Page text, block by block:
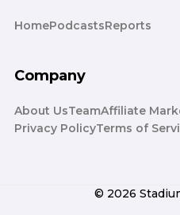
HomePodcastsReports
Company
About UsTeamAffiliate
Privacy PolicyTerms of
© 2026